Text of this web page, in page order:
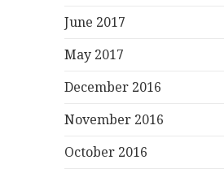
June 2017
May 2017
December 2016
November 2016
October 2016